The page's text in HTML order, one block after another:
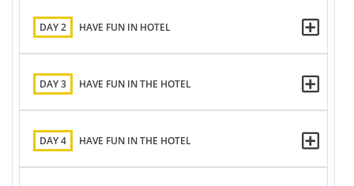
DAY 2 HAVE FUN IN HOTEL
DAY 3 HAVE FUN IN THE HOTEL
DAY 4 HAVE FUN IN THE HOTEL